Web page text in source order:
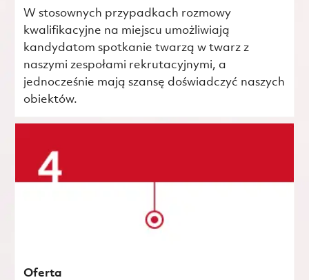
W stosownych przypadkach rozmowy
kwalifikacyjne na miejscu umożliwiają
kandydatom spotkanie twarzą w twarz z
naszymi zespołami rekrutacyjnymi, a
jednocześnie mają szansę doświadczyć naszych
obiektów.
Oferta